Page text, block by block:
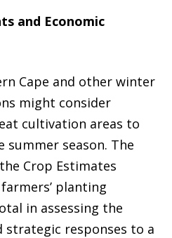
and Economic
Cape and other winter
might consider
cultivation areas to
season. The
Crop Estimates
planting
in assessing the
strategic responses to a